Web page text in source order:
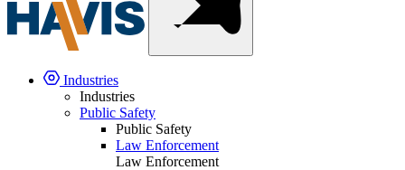
Industries
Industries
Public Safety
Public Safety
Law Enforcement
Law Enforcement